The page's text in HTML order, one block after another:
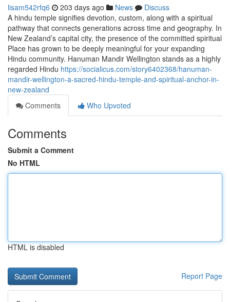
lisam542rfq6 203 days ago News
Discuss
A hindu temple signifies devotion, custom, along with a spiritual
pathway that connects generations across time and geography. In
New Zealand’s capital city, the presence of the committed spiritual
Place has grown to be deeply meaningful for your expanding
Hindu community. Hanuman Mandir Wellington stands as a highly
regarded Hindu https://socialicus.com/story6402368/hanuman-
mandir-wellington-a-sacred-hindu-temple-and-spiritual-anchor-in-
new-zealand
Comments
Who Upvoted
Comments
Submit a Comment
No HTML
HTML is disabled
Report Page